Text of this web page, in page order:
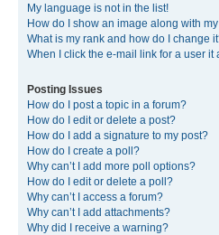
My language is not in the list!
How do I show an image along with
What is my rank and how do I change
When I click the e-mail link for a user it
Posting Issues
How do I post a topic in a forum?
How do I edit or delete a post?
How do I add a signature to my post?
How do I create a poll?
Why can’t I add more poll options?
How do I edit or delete a poll?
Why can’t I access a forum?
Why can’t I add attachments?
Why did I receive a warning?